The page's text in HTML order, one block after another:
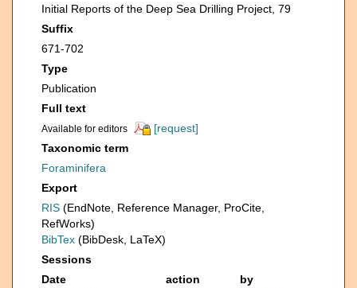
Initial Reports of the Deep Sea Drilling Project, 79
Suffix
671-702
Type
Publication
Full text
Available for editors
[request]
Taxonomic term
Foraminifera
Export
RIS (EndNote, Reference Manager, ProCite,
RefWorks)
BibTex (BibDesk, LaTeX)
Sessions
Date
action
by